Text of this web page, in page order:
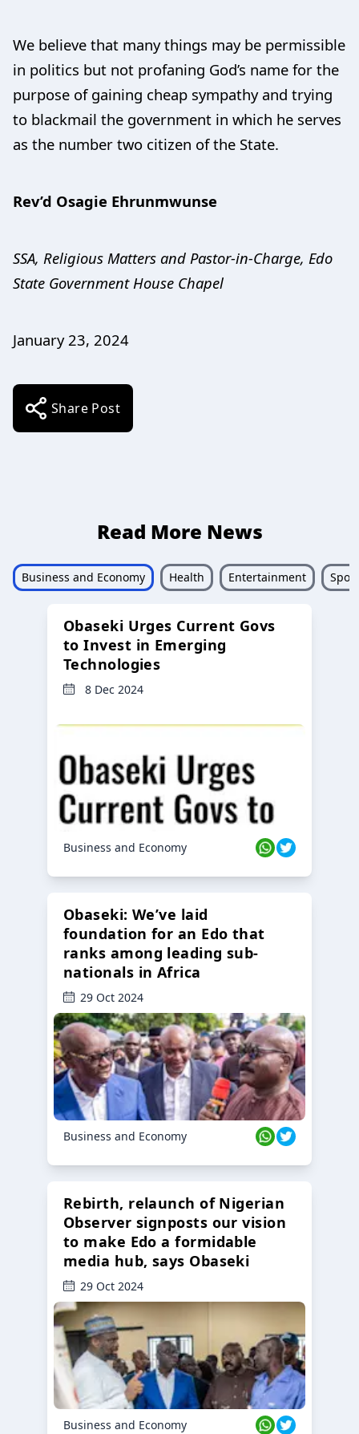
We believe that many things may be permissible
in politics but not profaning God’s name for the
purpose of gaining cheap sympathy and trying
to blackmail the government in which he serves
as the number two citizen of the State.
Rev’d Osagie Ehrunmwunse
SSA, Religious Matters and Pastor-in-Charge, Edo
State Government House Chapel
January 23, 2024
Share Post
Read More News
Business and Economy Health Entertainment
Obaseki Urges Current Govs
to Invest in Emerging
Technologies
8 Dec 2024
Business and Economy
Obaseki: We’ve laid
foundation for an Edo that
ranks among leading sub-
nationals in Africa
29 Oct 2024
Business and Economy
Rebirth, relaunch of Nigerian
Observer signposts our vision
to make Edo a formidable
media hub, says Obaseki
29 Oct 2024
Business and Economy